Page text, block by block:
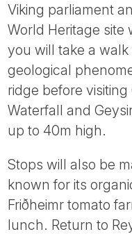
Viking parliament
World Heritage site
you will take a
geological
ridge before
Waterfall and
up to 40m high.
Stops will also be
known for its
Friðheimr tomato
lunch. Return to